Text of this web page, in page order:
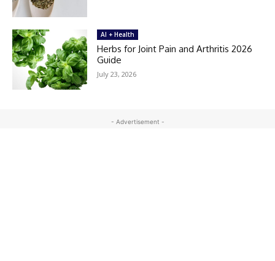
AI + Health
Herbs for Joint Pain and Arthritis 2026
Guide
July 23, 2026
- Advertisement -